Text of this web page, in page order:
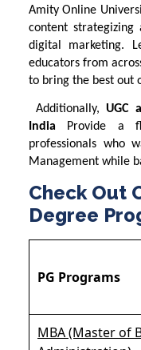
Amity Online
content strategizing
digital marketing.
educators from
to bring the best out
Additionally,UGC
India Provide a
professionals who
Management while
Check Out
Degree
PG Programs
MBA (Master of